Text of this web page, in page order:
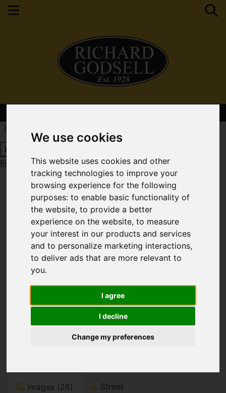
We use cookies
This website uses cookies and other
tracking technologies to improve your
browsing experience for the following
purposes:to enable basic functionality of
the website,to provide a better
experience on the website,to measure
your interest in our products and services
and to personalize marketing interactions,
to deliver ads that are more relevant to
you.
I agree
I decline
Change my preferences
Request a Free Valuation
Request a Free ValuationClick here
You are here:Home
For Sale
4 Bedroom Property Sold STC Portman Crescent,
Portman Estate, Bournemouth
Portman Crescent,
Portman Estate,
Bournemouth
Images (26) Street